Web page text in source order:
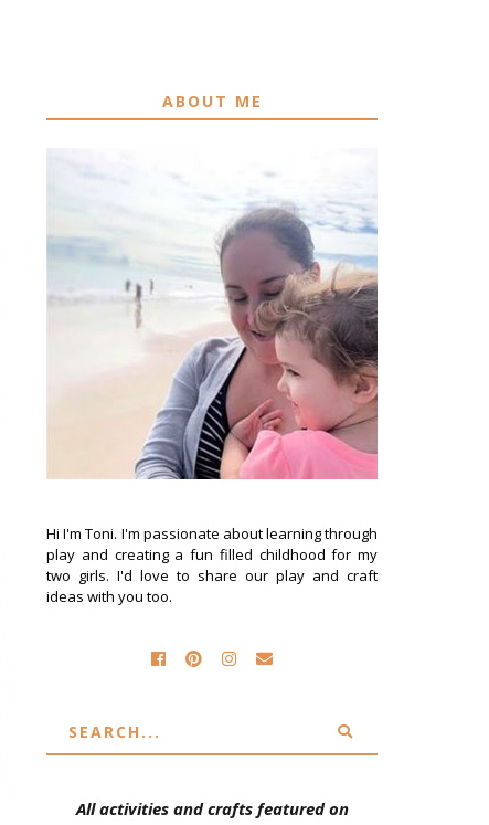
ABOUT ME
Hi I'm Toni. I'm passionate about learning through
play and creating a fun filled childhood for my
two girls. I'd love to share our play and craft
ideas with you too.
All activities and crafts featured on